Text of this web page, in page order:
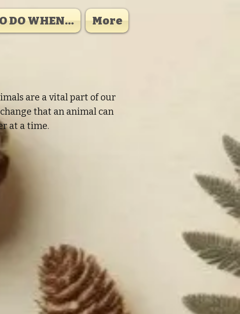
DO WHEN... More
are a vital part of our
that an animal can
at a time.